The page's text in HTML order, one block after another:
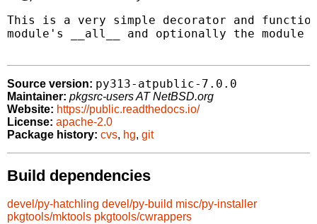
This is a very simple decorator and
module's __all__ and optionally the module
Source version: py313-atpublic-7.0.0
Maintainer: pkgsrc-users AT NetBSD.org
Website: https://public.readthedocs.io/
License: apache-2.0
Package history: cvs, hg, git
Build dependencies
devel/py-hatchling devel/py-build misc/py-installer
pkgtools/mktools pkgtools/cwrappers